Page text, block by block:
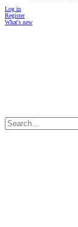
Log in
Register
What's new